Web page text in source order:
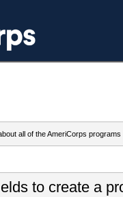
all of the AmeriCorps programs
to create a